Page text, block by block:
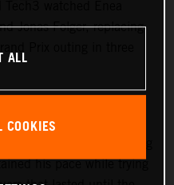
Jonas Folger, replacing
he classified 4th) to
his pace while trying
ALL